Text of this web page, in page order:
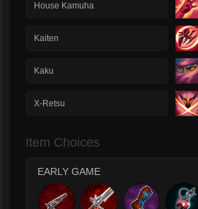
House Kamuha
Kaiten
Kaku
X-Retsu
Item Choices
EARLY GAME